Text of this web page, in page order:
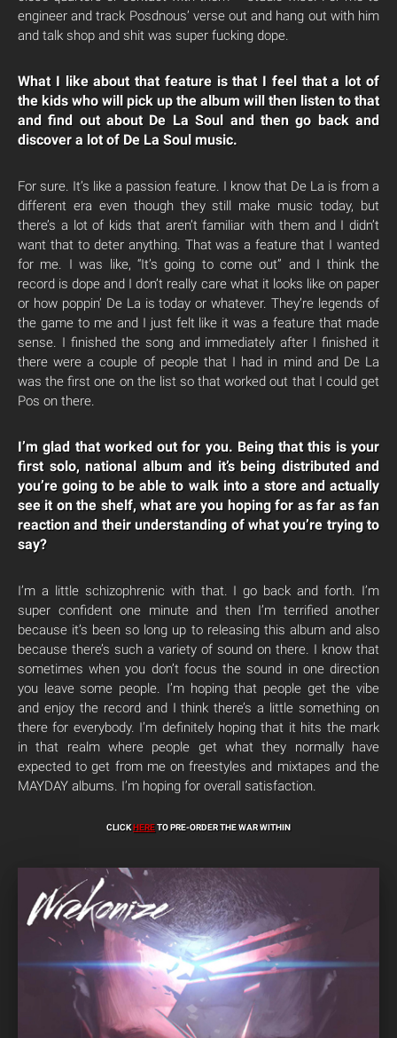
engineer and track Posdnous’ verse out and hang out with him
and talk shop and shit was super fucking dope.
What I like about that feature is that I feel that a lot of
the kids who will pick up the album will then listen to that
and find out about De La Soul and then go back and
discover a lot of De La Soul music.
For sure. It’s like a passion feature. I know that De La is from a
different era even though they still make music today, but
there’s a lot of kids that aren’t familiar with them and I didn’t
want that to deter anything. That was a feature that I wanted
for me. I was like, “It’s going to come out” and I think the
record is dope and I don’t really care what it looks like on paper
or how poppin’ De La is today or whatever. They’re legends of
the game to me and I just felt like it was a feature that made
sense. I finished the song and immediately after I finished it
there were a couple of people that I had in mind and De La
was the first one on the list so that worked out that I could get
Pos on there.
I’m glad that worked out for you. Being that this is your
first solo, national album and it’s being distributed and
you’re going to be able to walk into a store and actually
see it on the shelf, what are you hoping for as far as fan
reaction and their understanding of what you’re trying to
say?
I’m a little schizophrenic with that. I go back and forth. I’m
super confident one minute and then I’m terrified another
because it’s been so long up to releasing this album and also
because there’s such a variety of sound on there. I know that
sometimes when you don’t focus the sound in one direction
you leave some people. I’m hoping that people get the vibe
and enjoy the record and I think there’s a little something on
there for everybody. I’m definitely hoping that it hits the mark
in that realm where people get what they normally have
expected to get from me on freestyles and mixtapes and the
MAYDAY albums. I’m hoping for overall satisfaction.
CLICK HERETO PRE-ORDER THE WAR WITHIN